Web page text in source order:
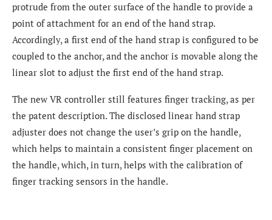
protrude from the outer surface of the handle to provide a
point of attachment for an end of the hand strap.
Accordingly, a first end of the hand strap is configured to be
coupled to the anchor, and the anchor is movable along the
linear slot to adjust the first end of the hand strap.
The new VR controller still features finger tracking, as per
the patent description. The disclosed linear hand strap
adjuster does not change the user’s grip on the handle,
which helps to maintain a consistent finger placement on
the handle, which, in turn, helps with the calibration of
finger tracking sensors in the handle.